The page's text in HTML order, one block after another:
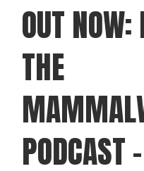
OUT NOW:
THE
PODCAST